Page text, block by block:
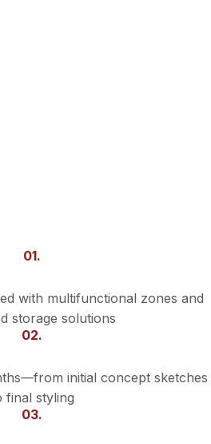
01.
with multifunctional zones and
storage solutions
02.
initial concept sketches
final styling
03.